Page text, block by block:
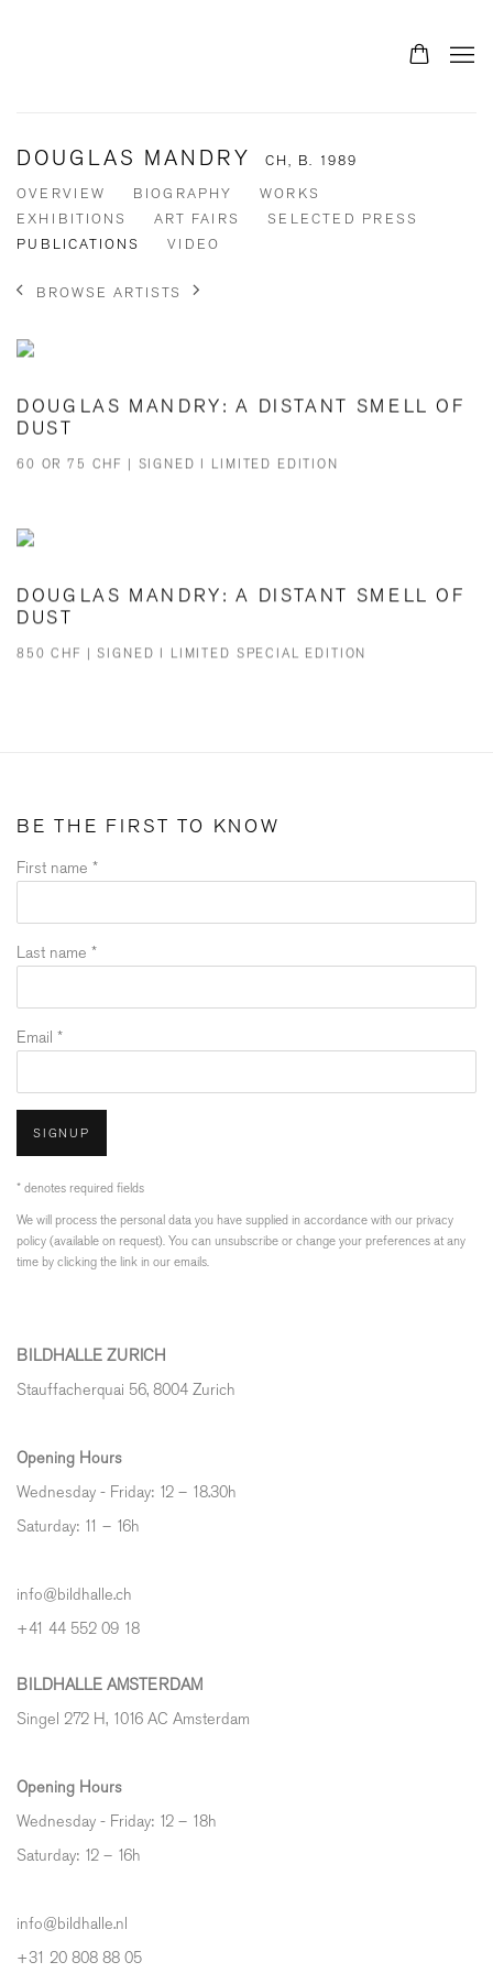
DOUGLAS MANDRY CH, B. 1989
OVERVIEW BIOGRAPHY
WORKS
EXHIBITIONS
ART FAIRS
SELECTED PRESS
PUBLICATIONS
VIDEO
BROWSE ARTISTS
DOUGLAS MANDRY: A DISTANT SMELL OF
DUST
60 OR 75 CHF | SIGNED I LIMITED EDITION
DOUGLAS MANDRY: A DISTANT SMELL OF
DUST
850 CHF | SIGNED I LIMITED SPECIAL EDITION
BE THE FIRST TO KNOW
First name *
Last name *
Email *
SIGNUP
* denotes required fields
We will process the personal data you have supplied in accordance with our privacy
policy (available on request). You can unsubscribe or change your preferences at any
time by clicking the link in our emails.
BILDHALLE ZURICH
Stauffacherquai 56, 8004 Zurich
Opening Hours
Wednesday - Friday: 12 – 18.30h
Saturday: 11 – 16h
info@bildhalle.ch
+41 44 552 09 18
BILDHALLE AMSTERDAM
Singel 272 H, 1016 AC Amsterdam
Opening Hours
Wednesday - Friday: 12 – 18h
Saturday: 12 – 16h
info@bildhalle.nl
+31 20 808 88 05